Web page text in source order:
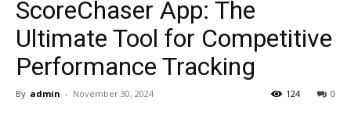
ScoreChaser App: The
Ultimate Tool for Competitive
Performance Tracking
By admin - November 30, 2024 0
124